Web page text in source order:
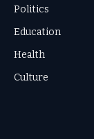
Politics
Education
Health
Culture